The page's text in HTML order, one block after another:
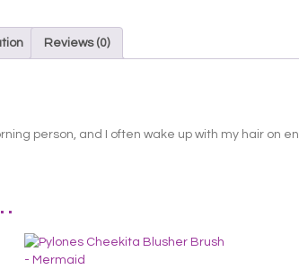
Reviews (0)
person, and I often wake up with my hair on